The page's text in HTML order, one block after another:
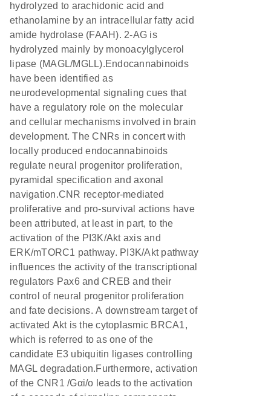
hydrolyzed to arachidonic acid and
ethanolamine by an intracellular fatty acid
amide hydrolase (FAAH). 2-AG is
hydrolyzed mainly by monoacylglycerol
lipase (MAGL/MGLL).Endocannabinoids
have been identified as
neurodevelopmental signaling cues that
have a regulatory role on the molecular
and cellular mechanisms involved in brain
development. The CNRs in concert with
locally produced endocannabinoids
regulate neural progenitor proliferation,
pyramidal specification and axonal
navigation.CNR receptor-mediated
proliferative and pro-survival actions have
been attributed, at least in part, to the
activation of the PI3K/Akt axis and
ERK/mTORC1 pathway. PI3K/Akt pathway
influences the activity of the transcriptional
regulators Pax6 and CREB and their
control of neural progenitor proliferation
and fate decisions. A downstream target of
activated Akt is the cytoplasmic BRCA1,
which is referred to as one of the
candidate E3 ubiquitin ligases controlling
MAGL degradation.Furthermore, activation
of the CNR1 /Gαi/o leads to the activation